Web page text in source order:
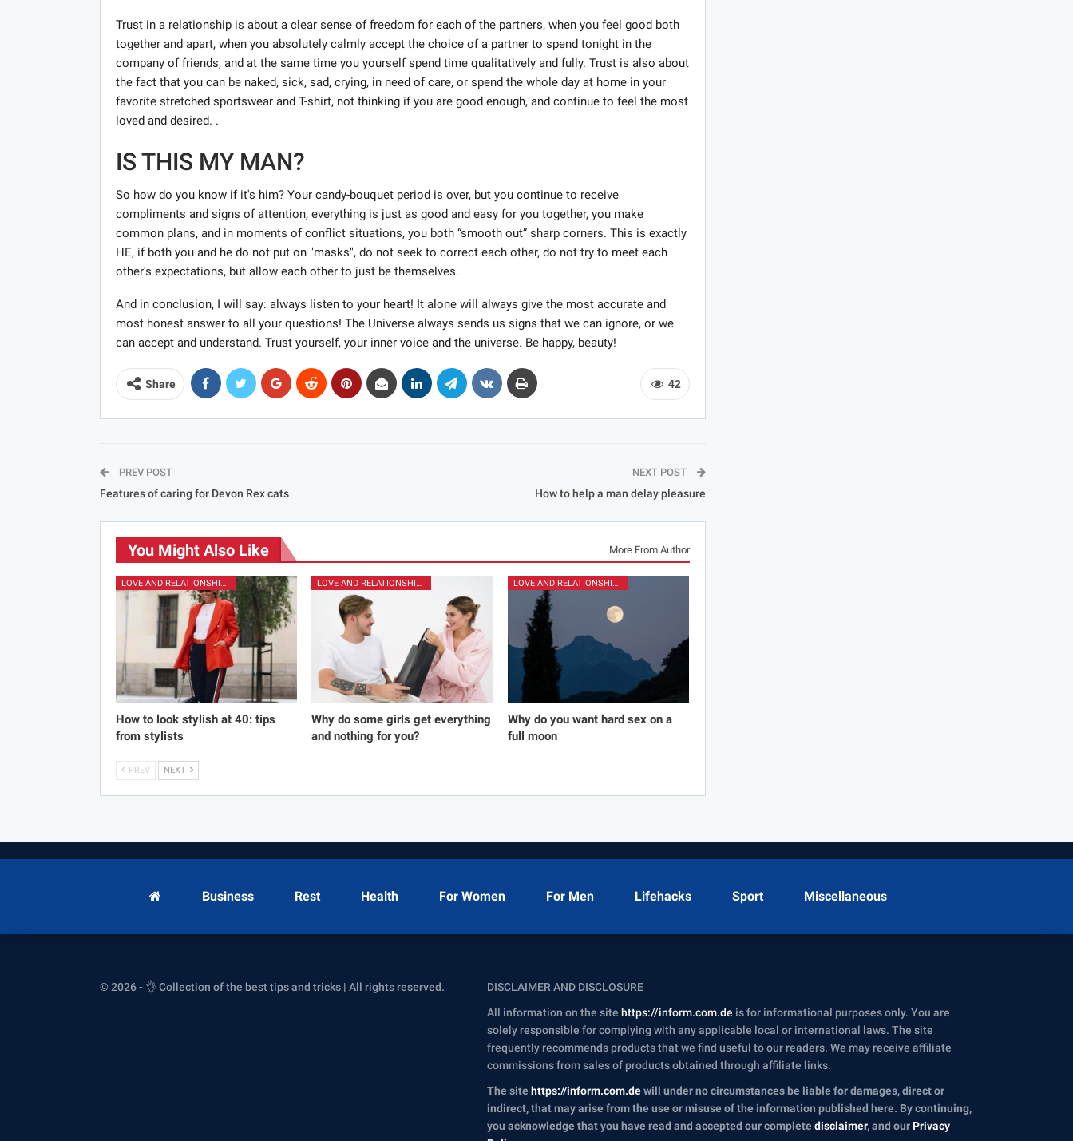
Trust in a relationship is about a clear sense of freedom for each of the partners, when you feel good both
together and apart, when you absolutely calmly accept the choice of a partner to spend tonight in the
company of friends, and at the same time you yourself spend time qualitatively and fully. Trust is also about
the fact that you can be naked, sick, sad, crying, in need of care, or spend the whole day at home in your
favorite stretched sportswear and T-shirt, not thinking if you are good enough, and continue to feel the most
loved and desired. .
IS THIS MY MAN?
So how do you know if it's him? Your candy-bouquet period is over, but you continue to receive
compliments and signs of attention, everything is just as good and easy for you together, you make
common plans, and in moments of conflict situations, you both “smooth out” sharp corners. This is exactly
HE, if both you and he do not put on "masks", do not seek to correct each other, do not try to meet each
other's expectations, but allow each other to just be themselves.
And in conclusion, I will say: always listen to your heart! It alone will always give the most accurate and
most honest answer to all your questions! The Universe always sends us signs that we can ignore, or we
can accept and understand. Trust yourself, your inner voice and the universe. Be happy, beauty!
42
Share
PREV POST
Features of caring for Devon Rex cats
NEXT POST
How to help a man delay pleasure
You Might Also Like More From Author
LOVE AND RELATIONSHIPS
How to look stylish at 40: tips
from stylists
LOVE AND RELATIONSHIPS
Why do some girls get everything
and nothing for you?
LOVE AND RELATIONSHIPS
Why do you want hard sex on a
full moon
PREV NEXT
Business Rest Health For Women For Men Lifehacks Sport Miscellaneous
© 2026 - 👌 Collection of the best tips and tricks | All rights reserved.
DISCLAIMER AND DISCLOSURE
All information on the site https://inform.com.de is for informational purposes only. You are
solely responsible for complying with any applicable local or international laws. The site
frequently recommends products that we find useful to our readers. We may receive affiliate
commissions from sales of products obtained through affiliate links.
The sitehttps://inform.com.dewill under no circumstances be liable for damages, direct or
indirect, that may arise from the use or misuse of the information published here. By continuing,
you acknowledge that you have read and accepted our completedisclaimer, and ourPrivacy